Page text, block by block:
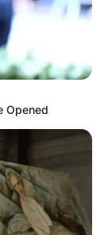
Opened